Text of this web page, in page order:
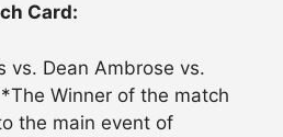
Card:
vs. Dean Ambrose vs.
Winner of the match
the main event of